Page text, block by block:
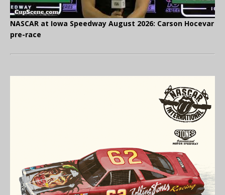
NASCAR at Iowa Speedway August 2026: Carson Hocevar
pre-race